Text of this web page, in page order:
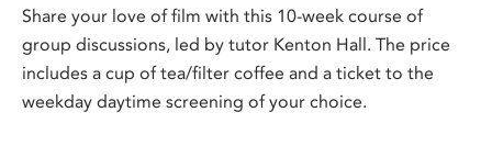
Share your love of film with this 10-week course of
group discussions, led by tutor Kenton Hall. The price
includes a cup of tea/filter coffee and a ticket to the
weekday daytime screening of your choice.